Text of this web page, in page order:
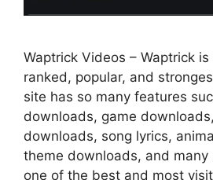
Waptrick Videos – Waptrick
ranked, popular, and
site has so many features
downloads, game
downloads, song lyrics,
theme downloads, and many
one of the best and most